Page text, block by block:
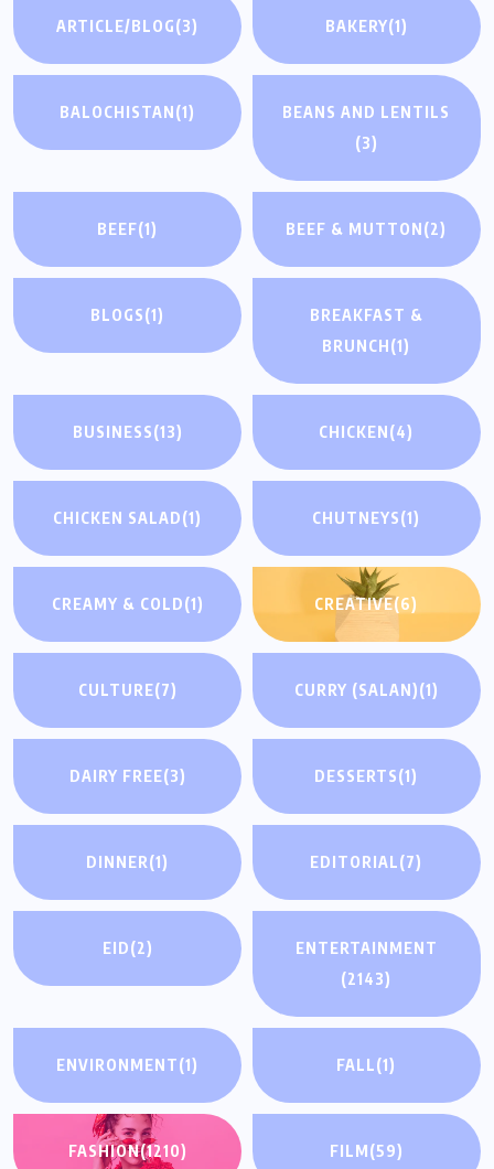
ARTICLE/BLOG(3) BAKERY(1)
BALOCHISTAN(1)
BEANS AND LENTILS
(3)
BEEF(1) BEEF & MUTTON(2)
BLOGS(1)
BREAKFAST &
BRUNCH(1)
BUSINESS(13) CHICKEN(4)
CHICKEN SALAD(1) CHUTNEYS(1)
CREAMY & COLD(1) CREATIVE(6)
CULTURE(7) CURRY (SALAN)(1)
DAIRY FREE(3) DESSERTS(1)
DINNER(1) EDITORIAL(7)
EID(2)
ENTERTAINMENT
(2143)
ENVIRONMENT(1) FALL(1)
FASHION(1210) FILM(59)